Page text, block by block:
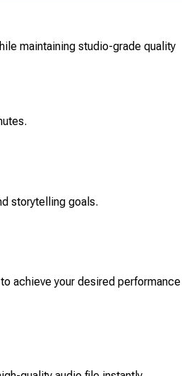
maintaining studio-grade quality
storytelling goals.
achieve your desired performance